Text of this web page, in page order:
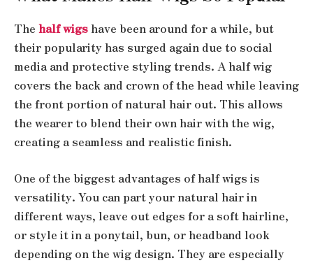
The half wigshave been around for a while, but
their popularity has surged again due to social
media and protective styling trends. A half wig
covers the back and crown of the head while leaving
the front portion of natural hair out. This allows
the wearer to blend their own hair with the wig,
creating a seamless and realistic finish.
One of the biggest advantages of half wigs is
versatility. You can part your natural hair in
different ways, leave out edges for a soft hairline,
or style it in a ponytail, bun, or headband look
depending on the wig design. They are especially